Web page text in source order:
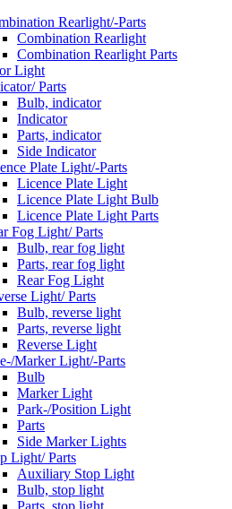
Rearlight/-Parts
Combination Rearlight
Combination Rearlight Parts
Light
Parts
Bulb, indicator
Indicator
Parts, indicator
Side Indicator
Plate Light/-Parts
Licence Plate Light
Licence Plate Light Bulb
Licence Plate Light Parts
Fog Light/ Parts
Bulb, rear fog light
Parts, rear fog light
Rear Fog Light
Light/ Parts
Bulb, reverse light
Parts, reverse light
Reverse Light
Marker Light/-Parts
Bulb
Marker Light
Park-/Position Light
Parts
Side Marker Lights
Light/ Parts
Auxiliary Stop Light
Bulb, stop light
Parts, stop light